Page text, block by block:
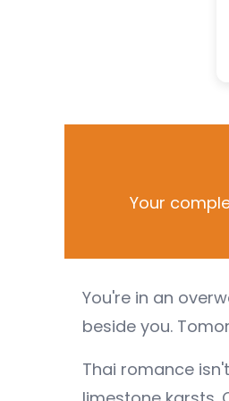
Your
You're in an
beside you.
Thai romance